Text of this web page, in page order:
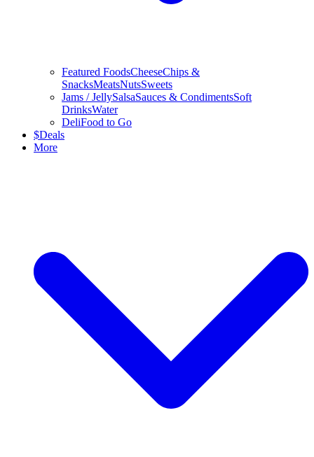
Featured FoodsCheeseChips &
SnacksMeatsNutsSweets
Jams / JellySalsaSauces & CondimentsSoft
DrinksWater
DeliFood to Go
$Deals
More